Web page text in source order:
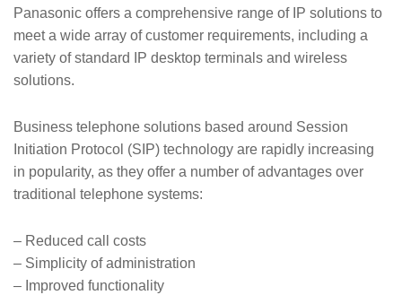
Panasonic offers a comprehensive range of IP solutions to
meet a wide array of customer requirements, including a
variety of standard IP desktop terminals and wireless
solutions.
Business telephone solutions based around Session
Initiation Protocol (SIP) technology are rapidly increasing
in popularity, as they offer a number of advantages over
traditional telephone systems:
– Reduced call costs
– Simplicity of administration
– Improved functionality